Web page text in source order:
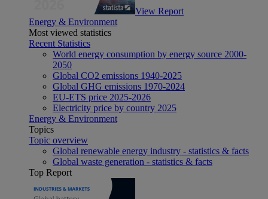
View Report
Energy & Environment
Most viewed statistics
Recent Statistics
World energy consumption by energy source 2000-
2050
Global CO2 emissions 1940-2025
Global GHG emissions 1970-2024
EU-ETS price 2025-2026
Electricity price by country 2025
Energy & Environment
Topics
Topic overview
Global renewable energy industry - statistics & facts
Global waste generation - statistics & facts
Top Report